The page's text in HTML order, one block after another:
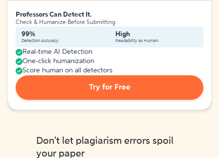
Professors Can Detect It.
Check & Humanize Before Submitting
99%
Detection Accuracy
High
Readability as Human
Real-time AI Detection
One-click humanization
Score human on all detectors
Try for Free
Don't let plagiarism errors spoil
your paper